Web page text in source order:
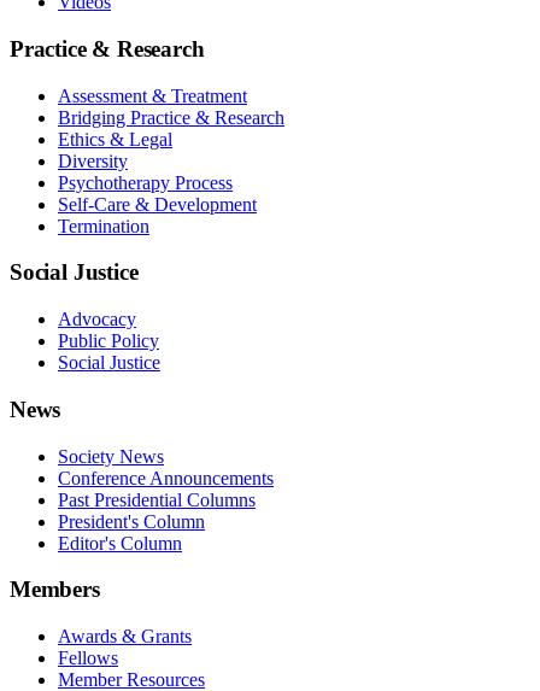
Practice & Research
Assessment & Treatment
Bridging Practice & Research
Ethics & Legal
Diversity
Psychotherapy Process
Self-Care & Development
Termination
Social Justice
Advocacy
Public Policy
Social Justice
News
Society News
Conference Announcements
Past Presidential Columns
President's Column
Editor's Column
Members
Awards & Grants
Fellows
Member Resources